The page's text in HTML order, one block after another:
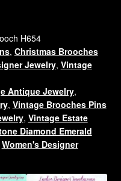
H654
, Christmas Brooches
Jewelry, Vintage
Antique Jewelry,
, Vintage Brooches Pins
, Vintage Estate
Diamond Emerald
Women's Designer